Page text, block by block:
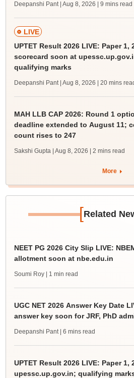
Deepanshi Pant | Aug 8, 2026 | 9 mins read
LIVE
UPTET Result 2026 LIVE: Paper 1,
scorecard soon at
qualifying marks
Deepanshi Pant | Aug 8, 2026 | 20 mins
MAH LLB CAP 2026: Round 1
deadline extended to August 11;
count rises to 247
Sakshi Gupta | Aug 8, 2026 | 2 mins read
More
[Related
NEET PG 2026 City Slip LIVE:
allotment soon at nbe.edu.in
Soumi Roy | 1 min read
UGC NET 2026 Answer Key Date
answer key soon for JRF, PhD
Deepanshi Pant | 6 mins read
UPTET Result 2026 LIVE: Paper
upessc.up.gov.in; qualifying